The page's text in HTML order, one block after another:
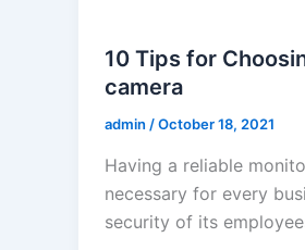
10 Tips for
camera
admin /October 18, 2021
Having a reliable
necessary for every
security of its